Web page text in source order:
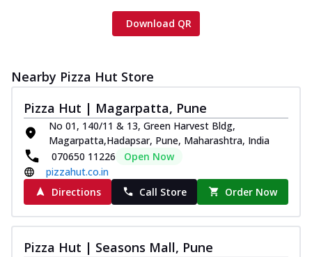
Download QR
Nearby Pizza Hut Store
Pizza Hut | Magarpatta, Pune
No 01, 140/11 & 13, Green Harvest Bldg,
Magarpatta,Hadapsar, Pune, Maharashtra, India
070650 11226
Open Now
pizzahut.co.in
Directions
Call Store Order Now
Pizza Hut | Seasons Mall, Pune